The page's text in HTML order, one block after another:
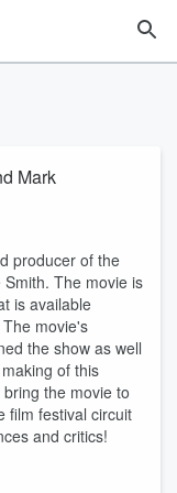
Mark
producer of the
The movie is
is available
movie's
the show as well
of this
the movie to
film festival circuit
and critics!